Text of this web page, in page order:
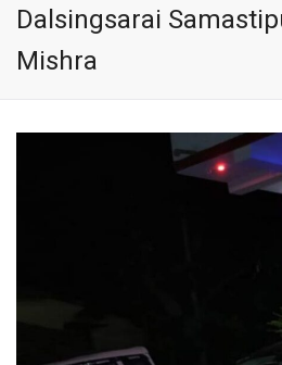
Dalsingsarai
Mishra